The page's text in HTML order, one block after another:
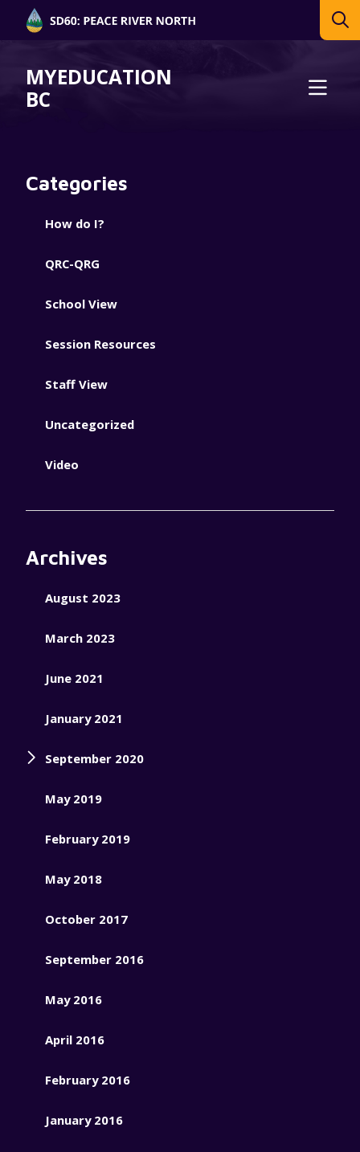
MYEDUCATION
BC
Categories
How do I?
QRC-QRG
School View
Session Resources
Staff View
Uncategorized
Video
Archives
August 2023
March 2023
June 2021
January 2021
September 2020
May 2019
February 2019
May 2018
October 2017
September 2016
May 2016
April 2016
February 2016
January 2016